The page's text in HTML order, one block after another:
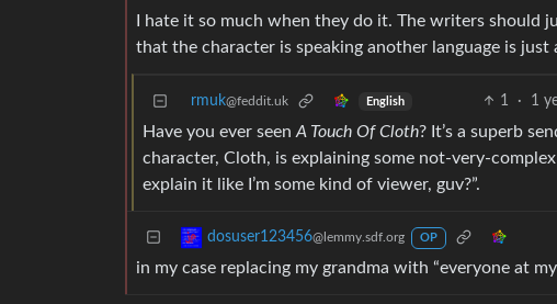
I hate it so much when they do it. The writers should
that the character is speaking another language is
rmuk@feddit.uk English 1 · 1
Have you ever seen A Touch Of Cloth? It’s a superb
character, Cloth, is explaining some not-very-
explain it like I’m some kind of viewer, guv?”.
dosuser123456@lemmy.sdf.org OP
in my case replacing my grandma with “everyone at